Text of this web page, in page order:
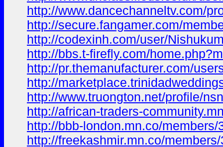
http://www.dancechanneltv.com/
http://secure.fangamer.com/
http://codexinh.com/user/
http://bbs.t-firefly.com/
http://pr.themanufacturer.com/
http://
http://www.truongton.net/profile/
http://african-traders-
http://bbb-london.mn.co/members/
http://freekashmir.mn.co/